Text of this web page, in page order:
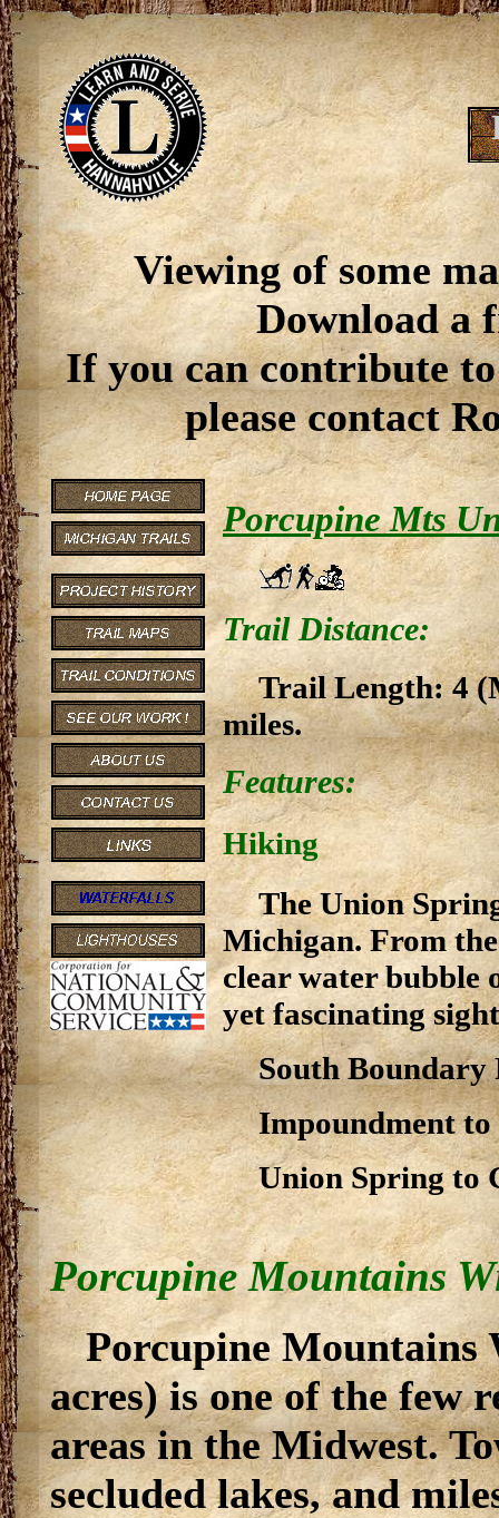
Viewing of some
Download a
If you can contribute
please contact
Porcupine Mts
Trail Distance:
Trail Length: 4
miles.
Features:
Hiking
The Union
Michigan. From
clear water bubble
yet fascinating
South Boundary
Impoundment to
Union Spring to
Porcupine Mountains
Porcupine Mountains
acres) is one of the few
areas in the Midwest.
secluded lakes, and